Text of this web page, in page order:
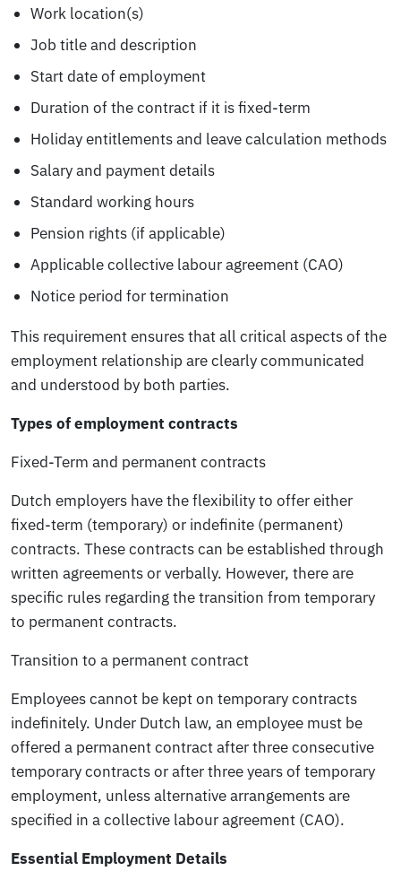
Work location(s)
Job title and description
Start date of employment
Duration of the contract if it is fixed-term
Holiday entitlements and leave calculation methods
Salary and payment details
Standard working hours
Pension rights (if applicable)
Applicable collective labour agreement (CAO)
Notice period for termination
This requirement ensures that all critical aspects of the
employment relationship are clearly communicated
and understood by both parties.
Types of employment contracts
Fixed-Term and permanent contracts
Dutch employers have the flexibility to offer either
fixed-term (temporary) or indefinite (permanent)
contracts. These contracts can be established through
written agreements or verbally. However, there are
specific rules regarding the transition from temporary
to permanent contracts.
Transition to a permanent contract
Employees cannot be kept on temporary contracts
indefinitely. Under Dutch law, an employee must be
offered a permanent contract after three consecutive
temporary contracts or after three years of temporary
employment, unless alternative arrangements are
specified in a collective labour agreement (CAO).
Essential Employment Details